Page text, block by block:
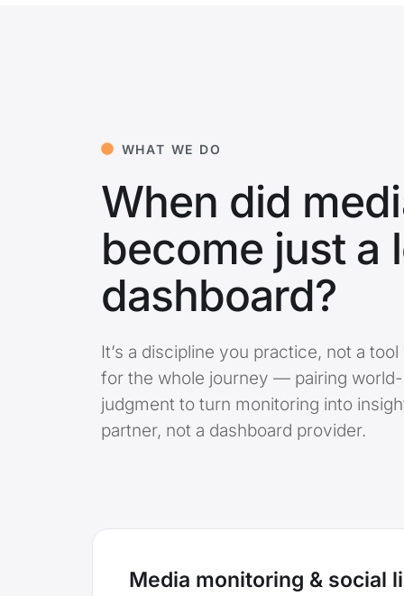
WHAT WE DO
When did
become just a
dashboard?
It’s a discipline you practice, not a
for the whole journey — pairing
judgment to turn monitoring into
partner, not a dashboard provider.
Media monitoring & social